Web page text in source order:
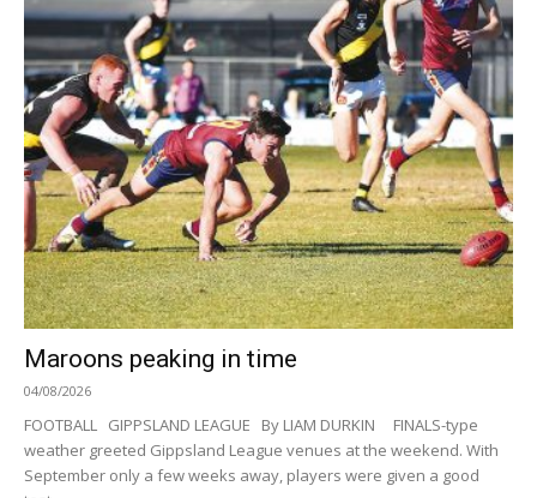
Maroons peaking in time
04/08/2026
FOOTBALL GIPPSLAND LEAGUE By LIAM DURKIN FINALS-type
weather greeted Gippsland League venues at the weekend. With
September only a few weeks away, players were given a good